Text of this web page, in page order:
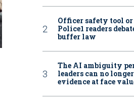
Officer safety tool or
Police1 readers
buffer law
The AI ambiguity
leaders can no
evidence at face